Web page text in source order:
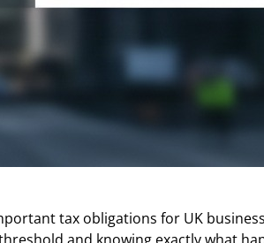
tax obligations for UK
and knowing exactly what